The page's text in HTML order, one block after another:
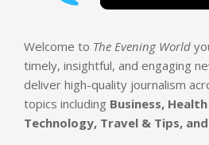
Welcome to The Evening World
timely, insightful, and engaging
deliver high-quality journalism
topics including Business,
Technology, Travel & Tips,